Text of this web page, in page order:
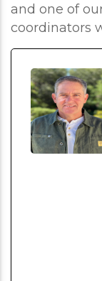
and one of
coordinators